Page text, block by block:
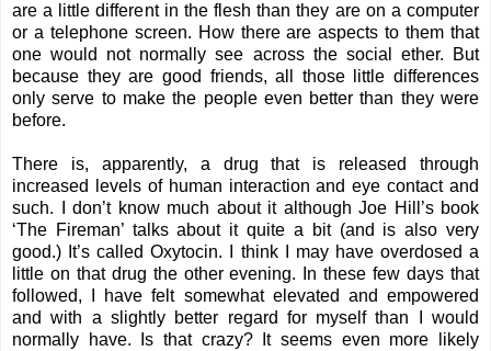
are a little different in the flesh than they are on a computer
or a telephone screen. How there are aspects to them that
one would not normally see across the social ether. But
because they are good friends, all those little differences
only serve to make the people even better than they were
before.
There is, apparently, a drug that is released through
increased levels of human interaction and eye contact and
such. I don’t know much about it although Joe Hill’s book
‘The Fireman’ talks about it quite a bit (and is also very
good.) It’s called Oxytocin. I think I may have overdosed a
little on that drug the other evening. In these few days that
followed, I have felt somewhat elevated and empowered
and with a slightly better regard for myself than I would
normally have. Is that crazy? It seems even more likely